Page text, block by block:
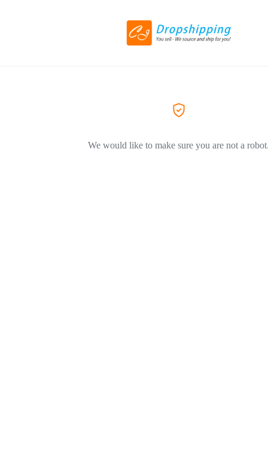
We would like to make sure you are not a